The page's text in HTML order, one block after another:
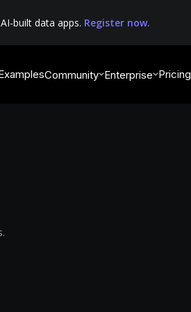
built data apps. Register now.
Community Enterprise Pricing